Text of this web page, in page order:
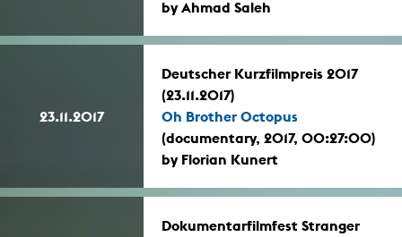
by Ahmad Saleh
23.11.2017
Deutscher Kurzfilmpreis 2017
(23.11.2017)
Oh Brother Octopus
(documentary, 2017, 00:27:00)
by Florian Kunert
Dokumentarfilmfest Stranger